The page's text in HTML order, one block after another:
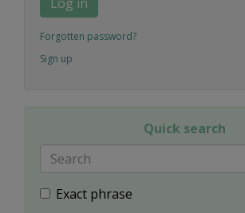
Forgotten password?
Sign up
Quick search
Exact phrase